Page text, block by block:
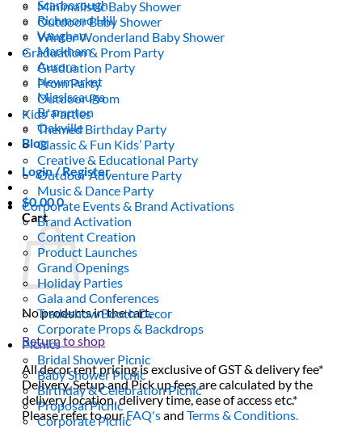
Scarborough
Richmond Hill
Vaughan
Markham
Aurora
Newmarket
Mississauga
Brampton
Oakville
Blog
Login / Register
$0.000
Cart
No products in the cart.
Return to shop
All decor rent pricing is exclusive of GST & delivery fee*
Delivery, Setup and Pick up fees are calculated by the
delivery location, delivery time, ease of access etc.*
Please refer to ourFAQ'sandTerms & Conditions.
Minimalistic Baby Shower
Outdoor Baby Shower
Winter Wonderland Baby Shower
Graduation & Prom Party
Graduation Party
Prom Party
Outdoor Prom
Kids’ Parties
Themed Birthday Party
Classic & Fun Kids’ Party
Creative & Educational Party
Outdoor Adventure Party
Music & Dance Party
Corporate Events & Brand Activations
Brand Activation
Content Creation
Product Launches
Grand Openings
Holiday Parties
Gala and Conferences
Tradeshow Booth Decor
Corporate Props & Backdrops
Picnics
Bridal Shower Picnic
Baby Shower Picnic
Birthday & Celebration Picnic
Proposal Picnic
Corporate Picnic